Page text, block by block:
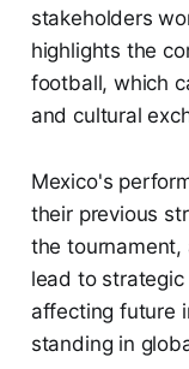
stakeholders
highlights the
football, which
and cultural
Mexico's
their previous
the
lead to strategic
affecting future
standing in